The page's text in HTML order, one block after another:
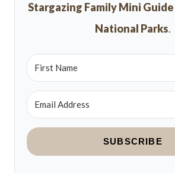
Stargazing Family Mini
National Parks.
SUBSCRIBE